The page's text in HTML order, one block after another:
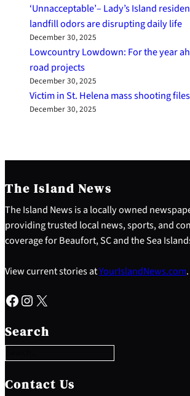
‘Unnacceptable’– Lady’s Island
landfill odors are disrupting daily life
December 30, 2025
Lowcountry Lowdown: For the year
road projects
December 30, 2025
Victim in St. Helena mass shooting
December 30, 2025
The Island News
The Island News is a locally owned
providing trusted local news, sports, and
coverage for Beaufort, SC and the Sea
View current stories atYourIslandNews.com.
Facebook Instagram X
Search
e
a
c
h
Contact Us